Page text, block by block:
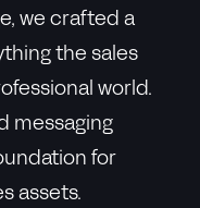
we crafted a
the sales
world.
messaging
for
assets.